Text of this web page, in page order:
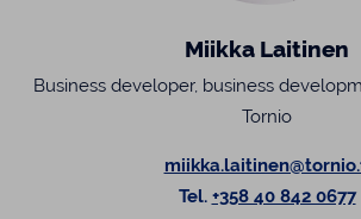
Miikka Laitinen
Business developer, business
Tornio
Tel. +358 40 842 0677